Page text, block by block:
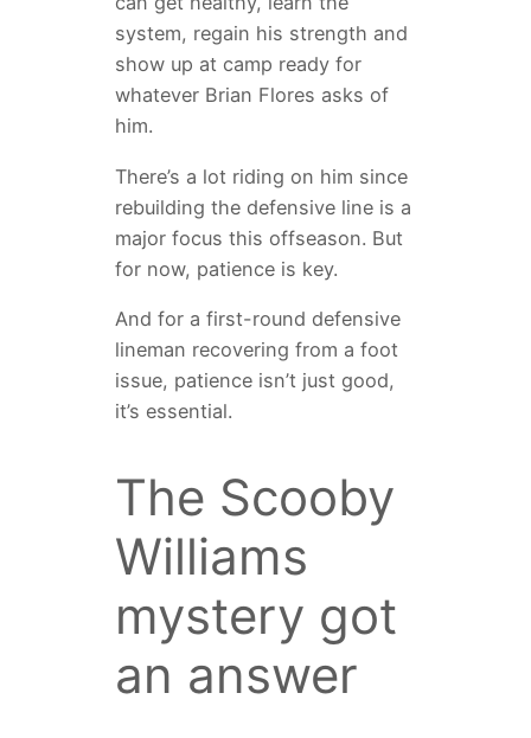
system, regain his strength and
show up at camp ready for
whatever Brian Flores asks of
him.
There’s a lot riding on him since
rebuilding the defensive line is a
major focus this offseason. But
for now, patience is key.
And for a first-round defensive
lineman recovering from a foot
issue, patience isn’t just good,
it’s essential.
The Scooby
Williams
mystery got
an answer